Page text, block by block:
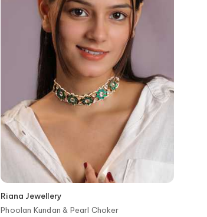
Riana Jewellery
Phoolan Kundan & Pearl Choker